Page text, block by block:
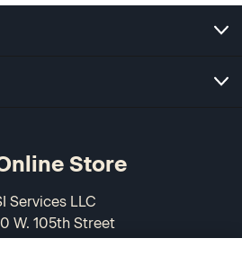
Store
Services LLC
W. 105th Street